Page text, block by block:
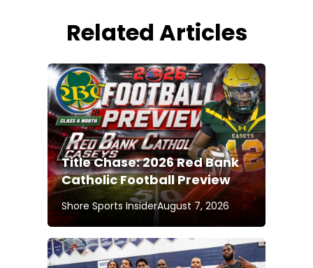
Related Articles
Title Chase: 2026 Red Bank
Catholic Football Preview
Shore Sports InsiderAugust 7, 2026